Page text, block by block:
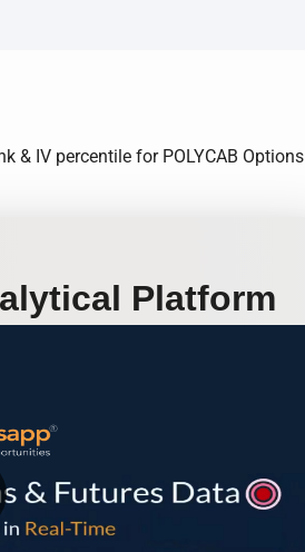
& IV percentile for POLYCAB Options
Platform